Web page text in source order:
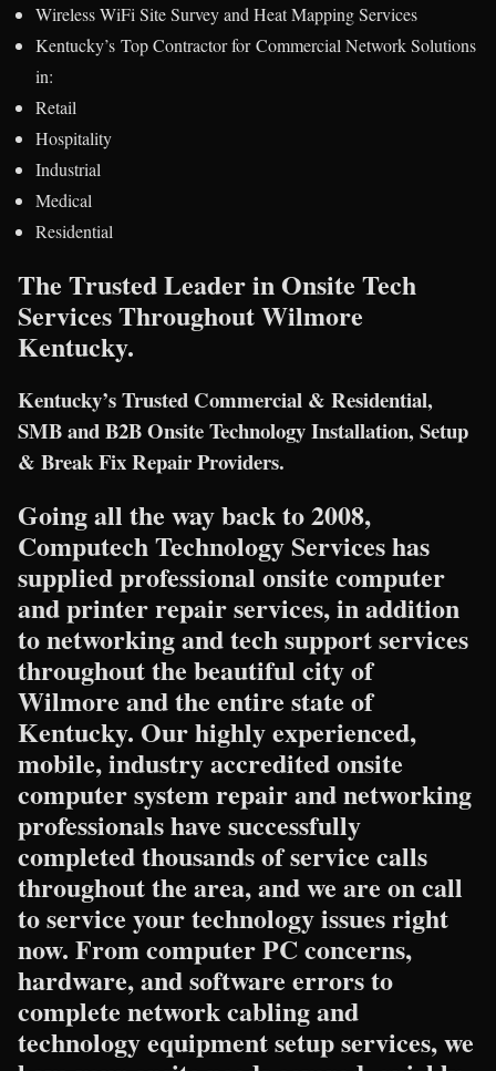
Wireless WiFi Site Survey and Heat Mapping Services
Kentucky’s Top Contractor for Commercial Network Solutions
in:
Retail
Hospitality
Industrial
Medical
Residential
The Trusted Leader in Onsite Tech
Services Throughout Wilmore
Kentucky.
Kentucky’s Trusted Commercial & Residential,
SMB and B2B Onsite Technology Installation, Setup
& Break Fix Repair Providers.
Going all the way back to 2008,
Computech Technology Services has
supplied professional onsite computer
and printer repair services, in addition
to networking and tech support services
throughout the beautiful city of
Wilmore and the entire state of
Kentucky. Our highly experienced,
mobile, industry accredited onsite
computer system repair and networking
professionals have successfully
completed thousands of service calls
throughout the area, and we are on call
to service your technology issues right
now. From computer PC concerns,
hardware, and software errors to
complete network cabling and
technology equipment setup services, we